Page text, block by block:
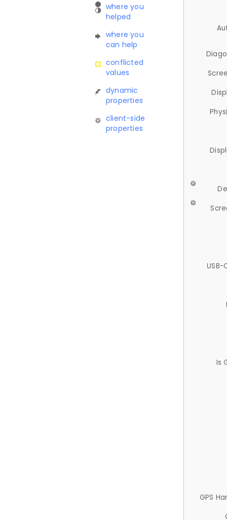
where you
helped
where you
can help
conflicted
values
dynamic
properties
client-side
properties
USB-
Is
GPS